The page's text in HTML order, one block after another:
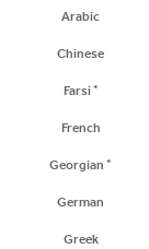
Arabic
Chinese
Farsi *
French
Georgian *
German
Greek